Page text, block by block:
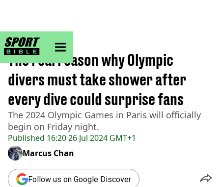
sportbible homepage
Home>Other
Published 16:20 26 Jul 2024 GMT+1
The real reason why Olympic
divers must take shower after
every dive could surprise fans
The 2024 Olympic Games in Paris will officially
begin on Friday night.
Marcus Chan
Follow us on Google Discover